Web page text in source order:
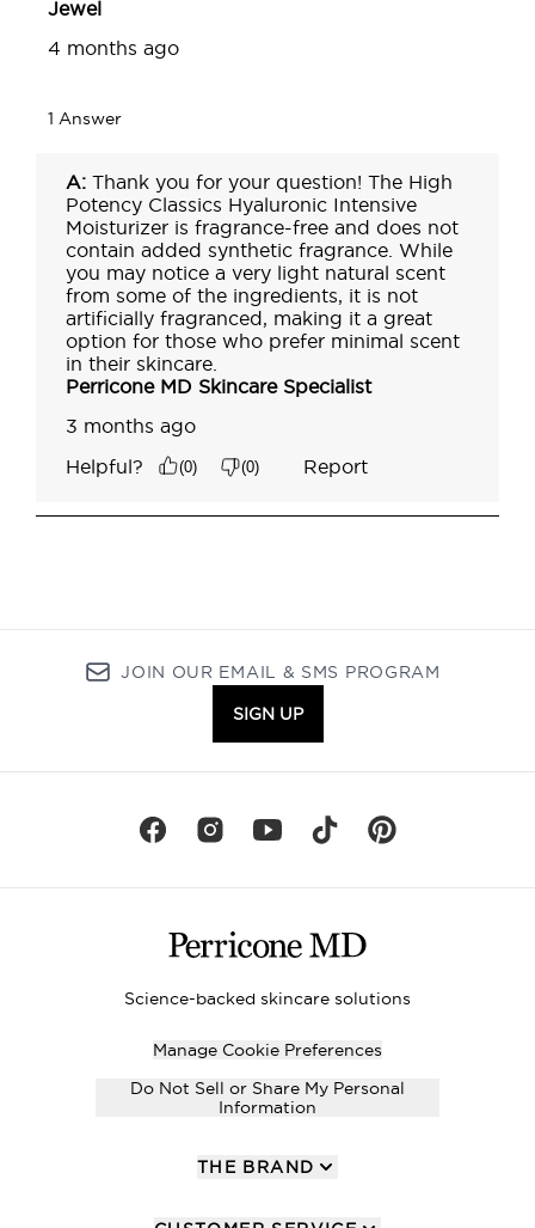
JOIN OUR EMAIL & SMS PROGRAM
SIGN UP
Science-backed skincare solutions
Manage Cookie Preferences
Do Not Sell or Share My Personal
Information
THE BRAND